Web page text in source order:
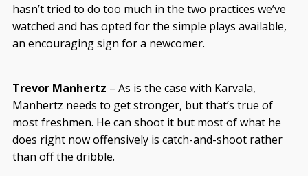
hasn’t tried to do too much in the two practices we’ve
watched and has opted for the simple plays available,
an encouraging sign for a newcomer.
Trevor Manhertz – As is the case with Karvala,
Manhertz needs to get stronger, but that’s true of
most freshmen. He can shoot it but most of what he
does right now offensively is catch-and-shoot rather
than off the dribble.